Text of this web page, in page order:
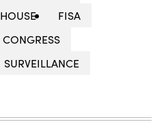
HOUSE
FISA
CONGRESS
SURVEILLANCE